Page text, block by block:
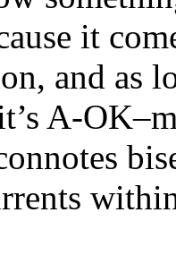
it
and as
A-